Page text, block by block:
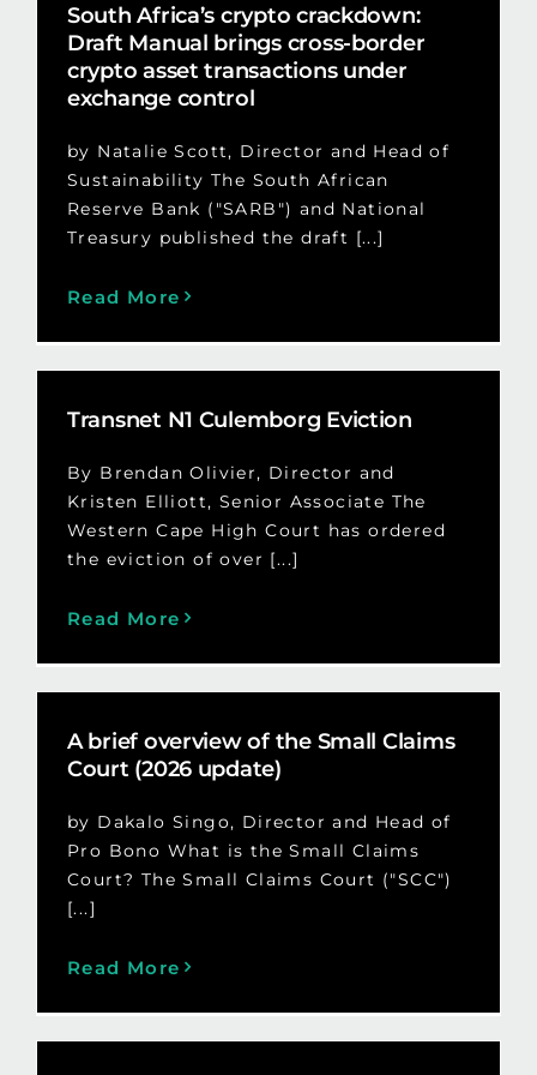
South Africa’s crypto crackdown:
Draft Manual brings cross-border
crypto asset transactions under
exchange control
by Natalie Scott, Director and Head of
Sustainability The South African
Reserve Bank ("SARB") and National
Treasury published the draft [...]
Read More
Transnet N1 Culemborg Eviction
By Brendan Olivier, Director and
Kristen Elliott, Senior Associate The
Western Cape High Court has ordered
the eviction of over [...]
Read More
A brief overview of the Small Claims
Court (2026 update)
by Dakalo Singo, Director and Head of
Pro Bono What is the Small Claims
Court? The Small Claims Court ("SCC")
[...]
Read More